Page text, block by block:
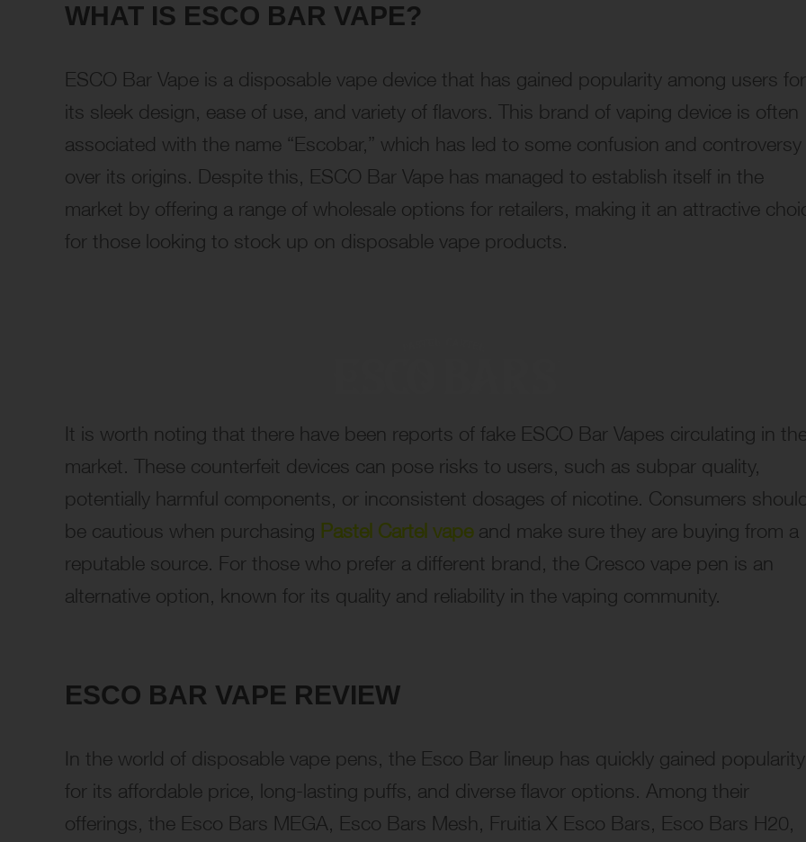
WHAT IS ESCO BAR VAPE?
ESCO Bar Vape is a disposable vape device that has gained popularity among users for
its sleek design, ease of use, and variety of flavors. This brand of vaping device is often
associated with the name “Escobar,” which has led to some confusion and controversy
over its origins. Despite this, ESCO Bar Vape has managed to establish itself in the
market by offering a range of wholesale options for retailers, making it an attractive
for those looking to stock up on disposable vape products.
It is worth noting that there have been reports of fake ESCO Bar Vapes circulating in
market. These counterfeit devices can pose risks to users, such as subpar quality,
potentially harmful components, or inconsistent dosages of nicotine. Consumers
be cautious when purchasing Pastel Cartel vapeand make sure they are buying from a
reputable source. For those who prefer a different brand, the Cresco vape pen is an
alternative option, known for its quality and reliability in the vaping community.
ESCO BAR VAPE REVIEW
In the world of disposable vape pens, the Esco Bar lineup has quickly gained popularity
for its affordable price, long-lasting puffs, and diverse flavor options. Among their
offerings, the Esco Bars MEGA, Esco Bars Mesh, Fruitia X Esco Bars, Esco Bars H20,